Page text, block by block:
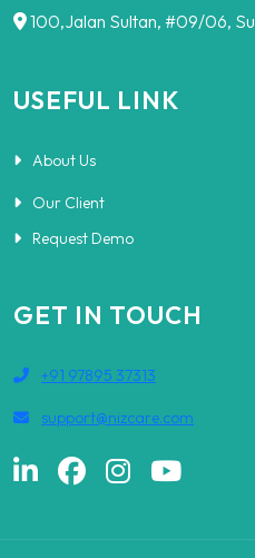
100,Jalan Sultan, #09/06,
USEFUL LINK
About Us
Our Client
Request Demo
GET IN TOUCH
+91 97895 37313
support@nizcare.com